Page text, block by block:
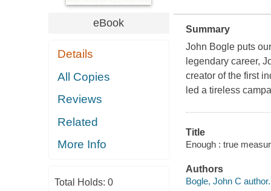
eBook
Details
All Copies
Reviews
Related
More Info
Total Holds: 0
Summary
John Bogle puts
legendary career,
creator of the first
led a tireless
Title
Enough : true
Authors
Bogle, John C author.